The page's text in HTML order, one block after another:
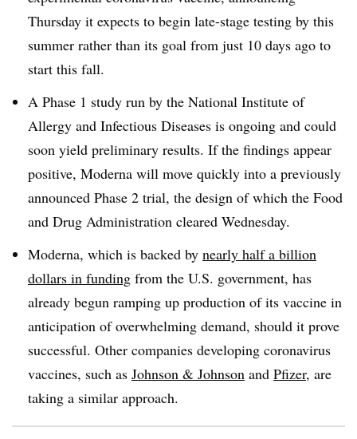
Thursday it expects to begin late-stage testing by this
summer rather than its goal from just 10 days ago to
start this fall.
A Phase 1 study run by the National Institute of
Allergy and Infectious Diseases is ongoing and could
soon yield preliminary results. If the findings appear
positive, Moderna will move quickly into a previously
announced Phase 2 trial, the design of which the Food
and Drug Administration cleared Wednesday.
Moderna, which is backed by nearly half a billion
dollars in funding from the U.S. government, has
already begun ramping up production of its vaccine in
anticipation of overwhelming demand, should it prove
successful. Other companies developing coronavirus
vaccines, such as Johnson & Johnson and Pfizer, are
taking a similar approach.